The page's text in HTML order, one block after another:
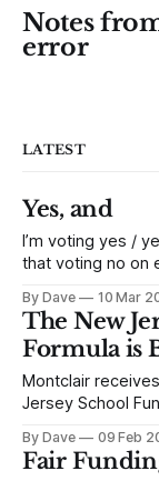
Notes
error
LATEST
Yes, and
I’m voting yes /
that voting no on
a no vote could
than $10m. The
By Dave 10 Mar
The New
Formula is
Montclair
Jersey School
this year alone. Is it surprising? New Jersey’s municipal
finance is in a
By Dave 09 Feb
Fair